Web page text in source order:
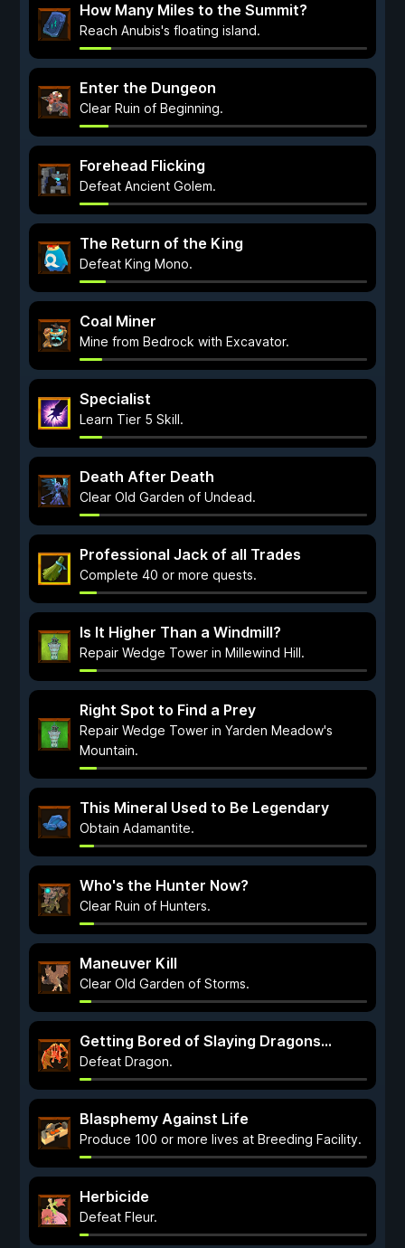
How Many Miles to the Summit?
Reach Anubis's floating island.
Enter the Dungeon
Clear Ruin of Beginning.
Forehead Flicking
Defeat Ancient Golem.
The Return of the King
Defeat King Mono.
Coal Miner
Mine from Bedrock with Excavator.
Specialist
Learn Tier 5 Skill.
Death After Death
Clear Old Garden of Undead.
Professional Jack of all Trades
Complete 40 or more quests.
Is It Higher Than a Windmill?
Repair Wedge Tower in Millewind Hill.
Right Spot to Find a Prey
Repair Wedge Tower in Yarden Meadow's
Mountain.
This Mineral Used to Be Legendary
Obtain Adamantite.
Who's the Hunter Now?
Clear Ruin of Hunters.
Maneuver Kill
Clear Old Garden of Storms.
Getting Bored of Slaying Dragons…
Defeat Dragon.
Blasphemy Against Life
Produce 100 or more lives at Breeding Facility.
Herbicide
Defeat Fleur.